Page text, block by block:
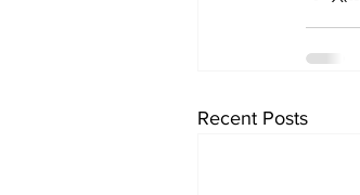
Recent Posts